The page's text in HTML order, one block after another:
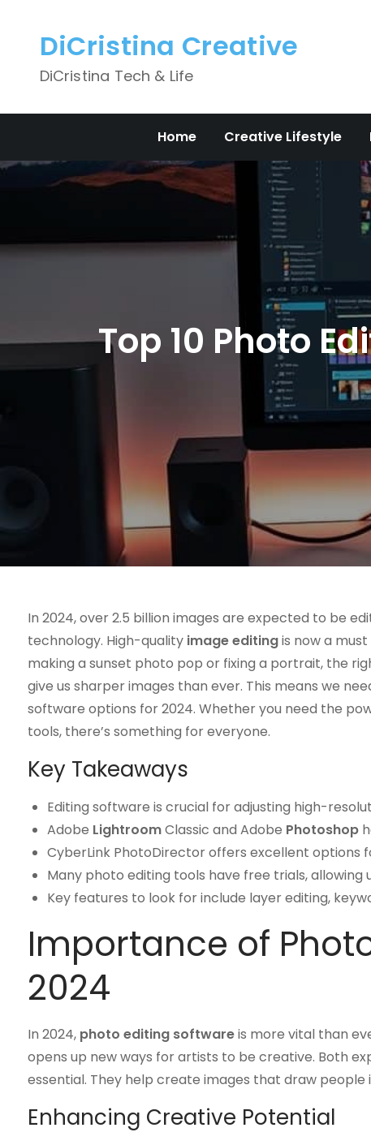
contentDiCristina Creative
DiCristina Tech & Life
Home Creative Lifestyle
Top 10 Photo
In 2024, over 2.5 billion images are expected to be
technology. High-quality image editingis now a
making a sunset photo pop or fixing a portrait, the
give us sharper images than ever. This means we
software options for 2024. Whether you need the
tools, there’s something for everyone.
Key Takeaways
Editing software is crucial for adjusting high-
Adobe LightroomClassic and Adobe Photoshop
CyberLink PhotoDirector offers excellent options
Many photo editing tools have free trials,
Key features to look for include layer editing,
Importance of
2024
In 2024, photo editing softwareis more vital than
opens up new ways for artists to be creative. Both
essential. They help create images that draw people
Enhancing Creative Potential